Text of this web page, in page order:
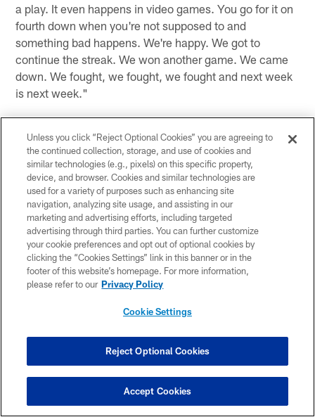
a play. It even happens in video games. You go for it on
fourth down when you're not supposed to and
something bad happens. We're happy. We got to
continue the streak. We won another game. We came
down. We fought, we fought, we fought and next week
is next week."
DE-DWIGHT FREENEY(on the end of his sack streak)
Sunday,
"They did a great job. They quick counted when they
needed to. They slid the protection when they needed
to. I was guessing wrong sometimes. I couldn't get
there. Like I've always said, if they (sacks) come, they
come (and) if they don't, they don't. You don't really
know when it's going to happen. The big thing is about
winning the game. I'm just happy that we won this
game and I get two days off now so I don't have to
DE-DWIGHT FREENEY
"You have to pick your poison. If you're going to slide to
me and you're going to double me, you have another
beast on the other side and you're going to have to
Unless you click “Reject Optional Cookies” you are agreeing to
the continued collection, storage, and use of cookies and
similar technologies (e.g., pixels) on this specific property,
device, and browser. Cookies and similar technologies are
used for a variety of purposes such as enhancing site
navigation, analyzing site usage, and assisting in our
marketing and advertising efforts, including targeted
advertising through third parties. You can further customize
your cookie preferences and opt out of optional cookies by
clicking the “Cookies Settings” link in this banner or in the
footer of this website’s homepage. For more information,
please refer to our Privacy Policy
Cookie Settings
Reject Optional Cookies
Accept Cookies